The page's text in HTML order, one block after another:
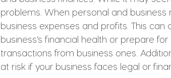
problems. When personal and business
business expenses and profits. This
business’s financial health or prepare
transactions from business ones.
at risk if your business faces legal or